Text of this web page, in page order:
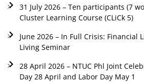
31 July 2026 – Ten participants (7
Cluster Learning Course (CLiCk 5)
June 2026 – In Full Crisis: Financial
Living Seminar
28 April 2026 – NTUC Phl Joint
Day 28 April and Labor Day May 1